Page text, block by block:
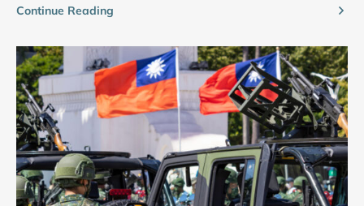
Continue Reading